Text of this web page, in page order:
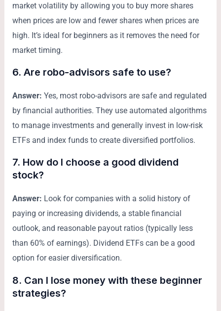
market volatility by allowing you to buy more shares
when prices are low and fewer shares when prices are
high. It’s ideal for beginners as it removes the need for
market timing.
6. Are robo-advisors safe to use?
Answer: Yes, most robo-advisors are safe and regulated
by financial authorities. They use automated algorithms
to manage investments and generally invest in low-risk
ETFs and index funds to create diversified portfolios.
7. How do I choose a good dividend
stock?
Answer: Look for companies with a solid history of
paying or increasing dividends, a stable financial
outlook, and reasonable payout ratios (typically less
than 60% of earnings). Dividend ETFs can be a good
option for easier diversification.
8. Can I lose money with these beginner
strategies?